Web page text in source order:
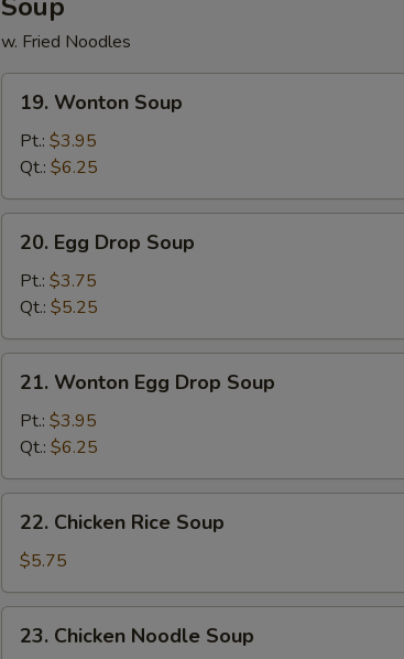
w. Fried Noodles
Wonton
Soup
19. Wonton Soup
Pt.: $3.95
Qt.: $6.25
Egg
Drop
Soup
20. Egg Drop Soup
Pt.: $3.75
Qt.: $5.25
Wonton
Egg
Drop
Soup
21. Wonton Egg Drop Soup
Pt.: $3.95
Qt.: $6.25
Chicken
Rice
Soup
22. Chicken Rice Soup
$5.75
Chicken
23. Chicken Noodle Soup